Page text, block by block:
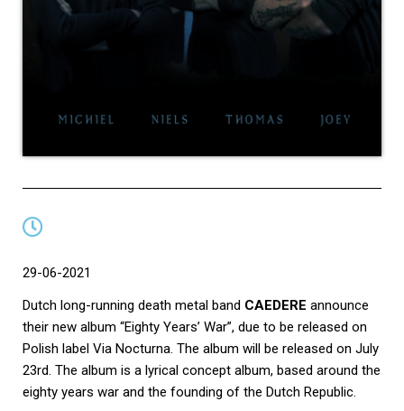
29-06-2021
Dutch long-running death metal band CAEDERE announce
their new album “Eighty Years’ War”, due to be released on
Polish label Via Nocturna. The album will be released on July
23rd. The album is a lyrical concept album, based around the
eighty years war and the founding of the Dutch Republic.